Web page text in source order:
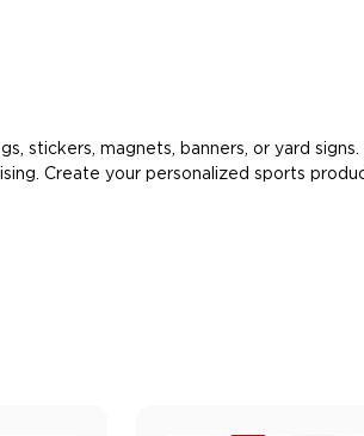
stickers, magnets, banners, or yard signs.
Create your personalized sports